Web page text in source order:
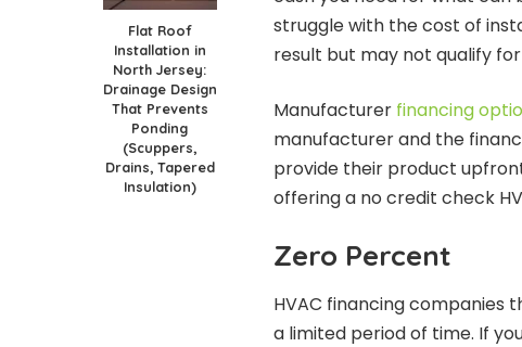
Flat Roof
Installation in
North Jersey:
Drainage Design
That Prevents
Ponding
(Scuppers,
Drains, Tapered
Insulation)
struggle with the cost of
result but may not qualify
Manufacturer financing
manufacturer and the
provide their product
offering a no credit check
Zero Percent
HVAC financing
a limited period of time. If